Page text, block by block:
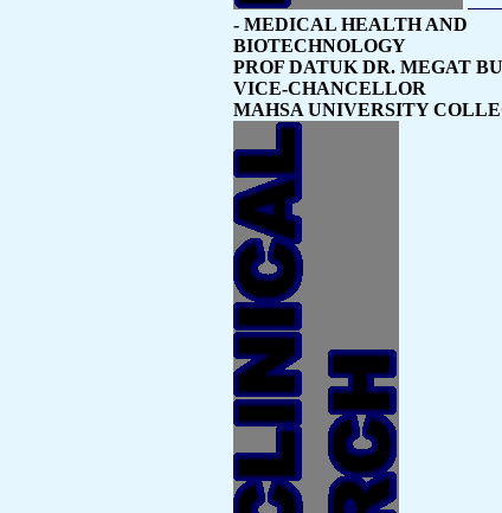
- MEDICAL HEALTH AND
BIOTECHNOLOGY
PROF DATUK DR. MEGAT
VICE-CHANCELLOR
MAHSA UNIVERSITY